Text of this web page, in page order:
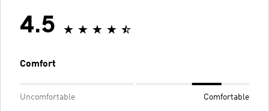
4.5
Comfort
Uncomfortable Comfortable